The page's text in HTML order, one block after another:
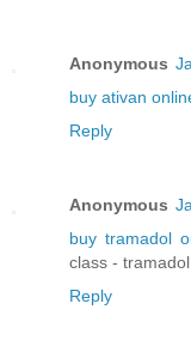
Anonymous
buy ativan
Reply
Anonymous
buy tramadol
class -
Reply